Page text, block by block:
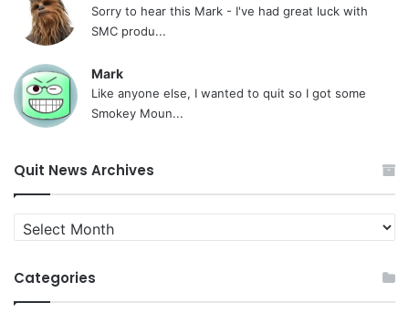
Sorry to hear this Mark - I've had great luck with
SMC produ...
Mark
Like anyone else, I wanted to quit so I got some
Smokey Moun...
Quit News Archives
Quit
News
Categories